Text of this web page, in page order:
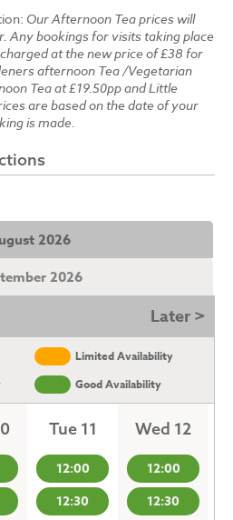
Our Afternoon Tea prices will
Any bookings for visits taking place
at the new price of £38 for
afternoon Tea /Vegetarian
Tea at £19.50pp and Little
are based on the date of your
is made.
2026
2026
Later >
Limited Availability
Good Availability
Tue 11
12:00
12:30
Wed 12
12:00
12:30